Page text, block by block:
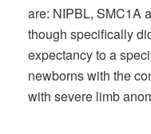
are: NIPBL, SMC1A
though specifically
expectancy to a
newborns with the
with severe limb